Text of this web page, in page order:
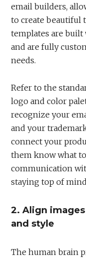
email builders,
to create beautiful
templates are
and are fully
needs.
Refer to the
logo and color
recognize your
and your
connect your
them know what
communication
staying top of
2. Align
and style
The human brain